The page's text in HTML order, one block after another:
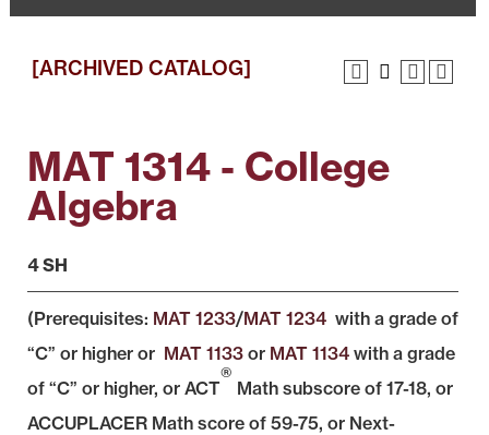
[ARCHIVED CATALOG]
MAT 1314 - College
Algebra
4 SH
(Prerequisites: MAT 1233/MAT 1234 with a grade of
“C” or higher or MAT 1133 or MAT 1134 with a grade
of “C” or higher, or ACT
®
Math subscore of 17-18, or
ACCUPLACER Math score of 59-75, or Next-